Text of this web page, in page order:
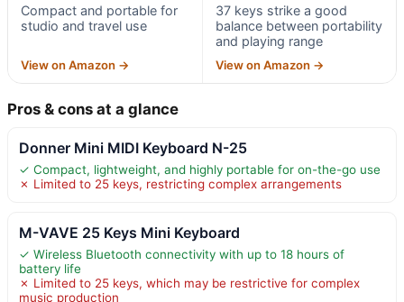
Compact and portable for
studio and travel use
View on Amazon →
37 keys strike a good
balance between portability
and playing range
View on Amazon →
Pros & cons at a glance
Donner Mini MIDI Keyboard N-25
✓ Compact, lightweight, and highly portable for on-the-go use
✗ Limited to 25 keys, restricting complex arrangements
M-VAVE 25 Keys Mini Keyboard
✓ Wireless Bluetooth connectivity with up to 18 hours of
battery life
✗ Limited to 25 keys, which may be restrictive for complex
music production